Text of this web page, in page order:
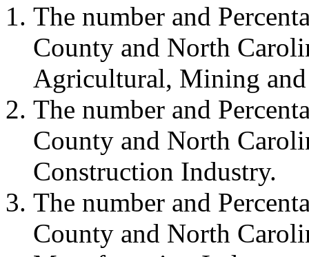
The number and
County and North
Agricultural, Mining
The number and
County and North
Construction Industry.
The number and
County and North